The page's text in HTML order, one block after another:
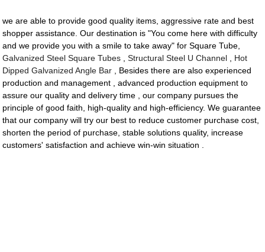
we are able to provide good quality items, aggressive rate and best
shopper assistance. Our destination is "You come here with difficulty
and we provide you with a smile to take away" for Square Tube,
Galvanized Steel Square Tubes ,Structural Steel U Channel
Hot
Dipped Galvanized Angle Bar , Besides there are also experienced
production and management , advanced production equipment to
assure our quality and delivery time , our company pursues the
principle of good faith, high-quality and high-efficiency. We guarantee
that our company will try our best to reduce customer purchase cost,
shorten the period of purchase, stable solutions quality, increase
customers' satisfaction and achieve win-win situation .